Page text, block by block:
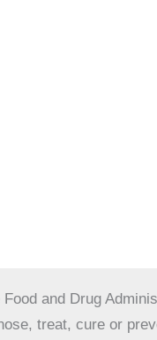
and Drug
treat, cure or